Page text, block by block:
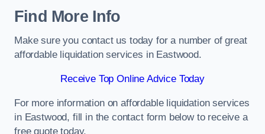
Find More Info
Make sure you contact us today for a number of great
affordable liquidation services in Eastwood.
Receive Top Online Advice Today
For more information on affordable liquidation services
in Eastwood, fill in the contact form below to receive a
free quote today.